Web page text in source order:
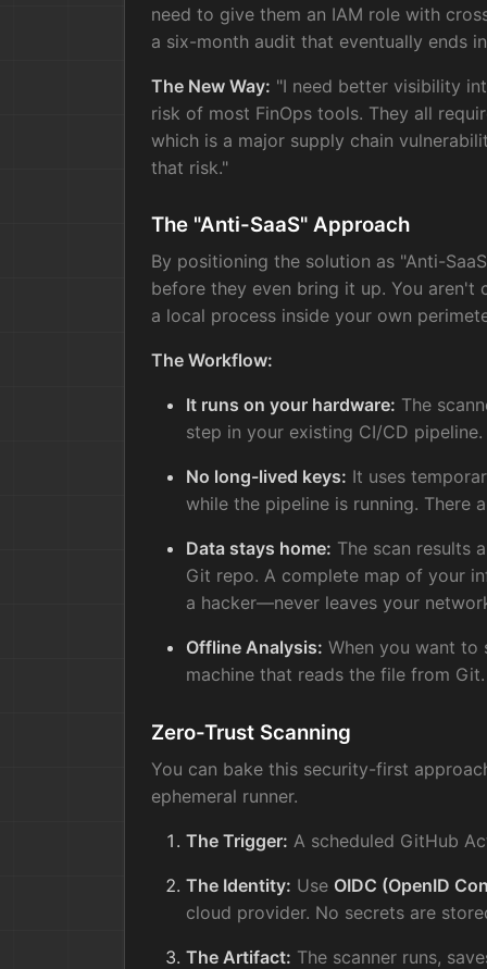
need to give them an IAM role with
a six-month audit that eventually ends
The New Way: "I need better visibility
risk of most FinOps tools. They all
which is a major supply chain
that risk."
The "Anti-SaaS" Approach
By positioning the solution as "Anti-
before they even bring it up. You aren't
a local process inside your own
The Workflow:
It runs on your hardware: The
step in your existing CI/CD pipeline.
No long-lived keys: It uses
while the pipeline is running. There
Data stays home: The scan results
Git repo. A complete map of your
a hacker—never leaves your
Offline Analysis: When you want to
machine that reads the file from
Zero-Trust Scanning
You can bake this security-first
ephemeral runner.
The Trigger: A scheduled GitHub
The Identity: Use OIDC (OpenID
cloud provider. No secrets are
The Artifact: The scanner runs,